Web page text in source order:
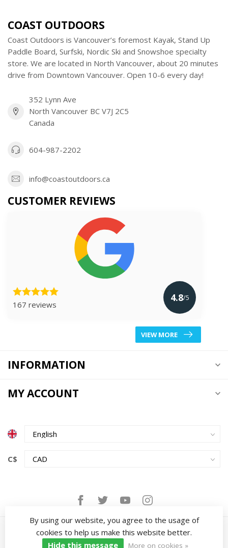
COAST OUTDOORS
Coast Outdoors is Vancouver’s foremost Kayak, Stand Up
Paddle Board, Surfski, Nordic Ski and Snowshoe specialty
store. We are located in North Vancouver, about 20 minutes
drive from Downtown Vancouver. Open 10-6 every day!
352 Lynn Ave
North Vancouver BC V7J 2C5
Canada
604-987-2202
info@coastoutdoors.ca
CUSTOMER REVIEWS
167 reviews
4.8/5
VIEW MORE
INFORMATION
MY ACCOUNT
C$
By using our website, you agree to the usage of
cookies to help us make this website better.
Hide this message
More on cookies »